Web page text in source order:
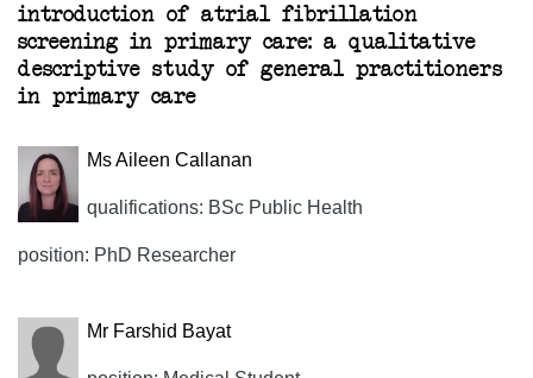
introduction of atrial fibrillation
screening in primary care: a qualitative
descriptive study of general practitioners
in primary care
Ms Aileen Callanan
qualifications: BSc Public Health
position: PhD Researcher
Mr Farshid Bayat